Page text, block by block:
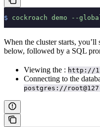
$ cockroach demo --
When the cluster starts, you’ll
below, followed by a SQL
Viewing the : http://
Connecting to the
postgres://